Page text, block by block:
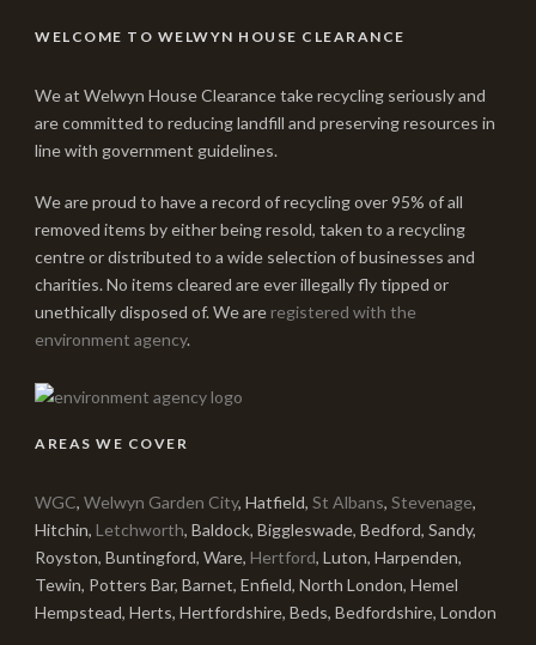
WELCOME TO WELWYN HOUSE CLEARANCE
We at Welwyn House Clearance take recycling seriously and
are committed to reducing landfill and preserving resources in
line with government guidelines.
We are proud to have a record of recycling over 95% of all
removed items by either being resold, taken to a recycling
centre or distributed to a wide selection of businesses and
charities. No items cleared are ever illegally fly tipped or
unethically disposed of. We areregistered with the
environment agency.
AREAS WE COVER
WGC, Welwyn Garden City, Hatfield, St Albans, Stevenage,
Hitchin, Letchworth, Baldock, Biggleswade, Bedford, Sandy,
Royston, Buntingford, Ware, Hertford, Luton, Harpenden,
Tewin, Potters Bar, Barnet, Enfield, North London, Hemel
Hempstead, Herts, Hertfordshire, Beds, Bedfordshire, London